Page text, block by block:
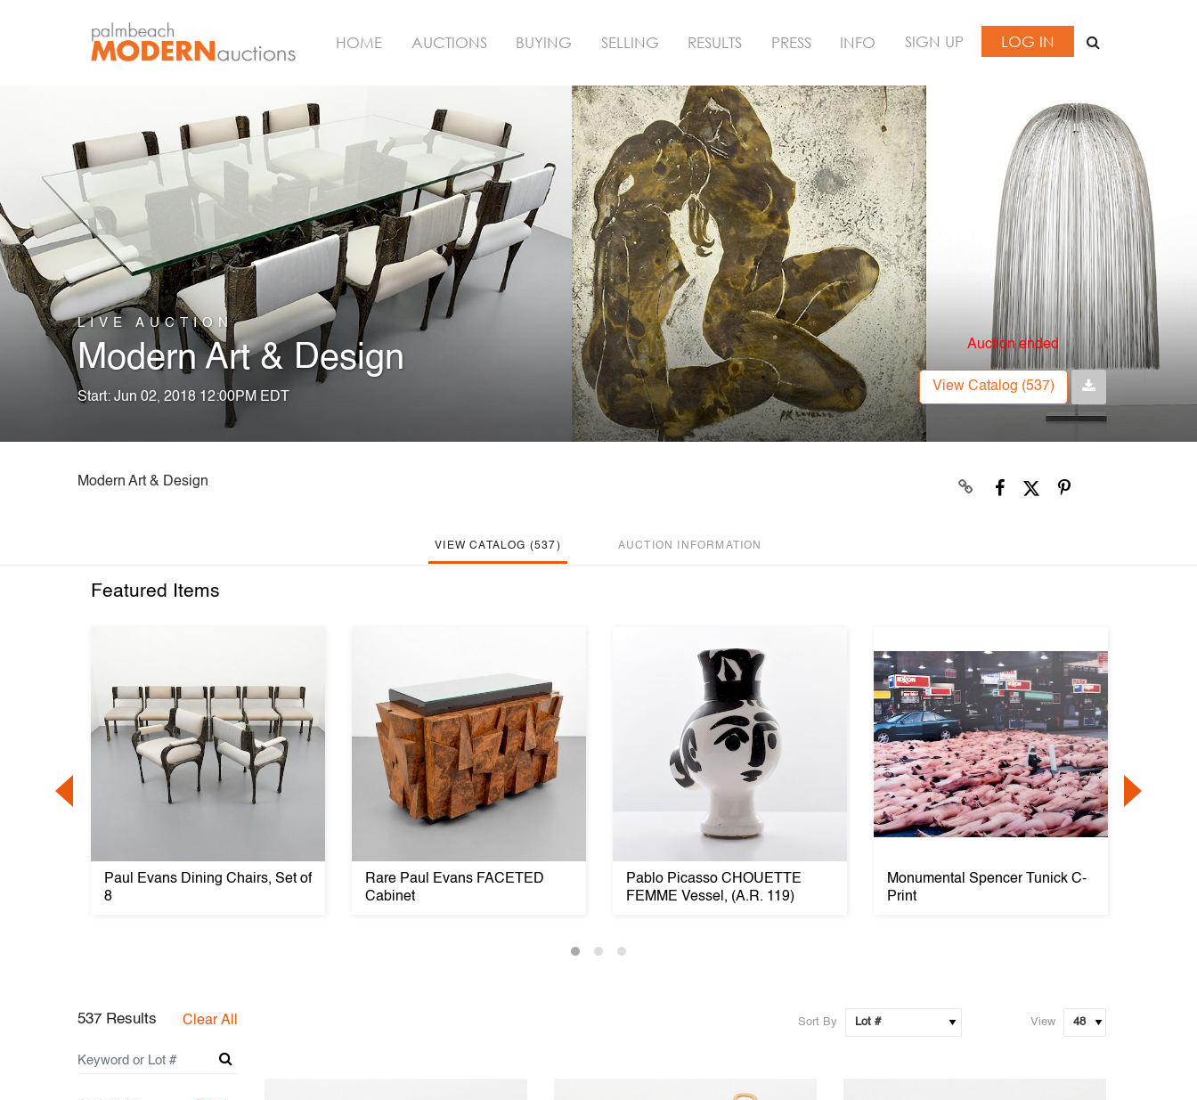
HOME AUCTIONS BUYING SELLING RESULTS PRESS INFO SIGN UP LOG IN
LIVE AUCTION
Modern Art & Design
Start: Jun 02, 2018 12:00PM EDT
Auction ended
View Catalog (537)
Modern Art & Design
VIEW CATALOG (537) AUCTION INFORMATION
Featured Items
Paul Evans Dining Chairs, Set of
8
Rare Paul Evans FACETED
Cabinet
Pablo Picasso CHOUETTE
FEMME Vessel, (A.R. 119)
Monumental Spencer Tunick C-
Print
537 Results Clear All Sort By View